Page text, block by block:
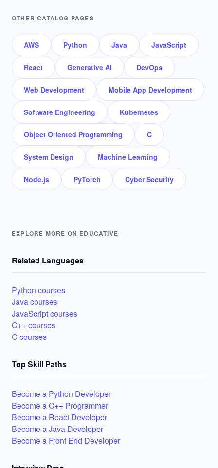
OTHER CATALOG PAGES
AWS Python Java JavaScript
React Generative AI DevOps
Web Development Mobile App Development
Software Engineering Kubernetes
Object Oriented Programming C
System Design Machine Learning
Node.js PyTorch Cyber Security
EXPLORE MORE ON EDUCATIVE
Related Languages
Python courses
Java courses
JavaScript courses
C++ courses
C courses
Top Skill Paths
Become a Python Developer
Become a C++ Programmer
Become a React Developer
Become a Java Developer
Become a Front End Developer